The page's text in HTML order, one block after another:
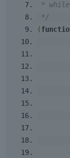
*
*/
(